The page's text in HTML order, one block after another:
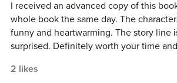
I received an advanced copy of this
whole book the same day. The
funny and heartwarming. The story line
surprised. Definitely worth your time
2 likes